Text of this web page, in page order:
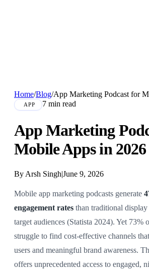
Home/Blog/App Marketing Podcast for
APP 7 min read
App Marketing
Mobile Apps in 2026
By Arsh Singh|June 9, 2026
Mobile app marketing podcasts generate
engagement rates than traditional
target audiences (Statista 2024). Yet 73%
struggle to find cost-effective channels
users and meaningful brand awareness.
offers unprecedented access to engaged,